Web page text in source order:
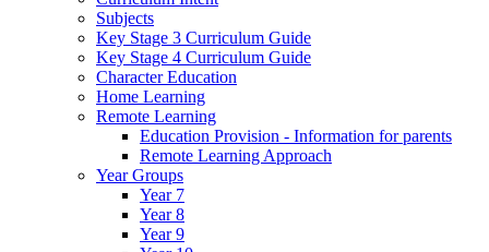
Subjects
Key Stage 3 Curriculum Guide
Key Stage 4 Curriculum Guide
Character Education
Home Learning
Remote Learning
Education Provision - Information for parents
Remote Learning Approach
Year Groups
Year 7
Year 8
Year 9